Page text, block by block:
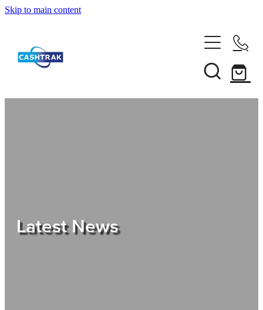
Skip to main content
About Us
Shop
Latest News